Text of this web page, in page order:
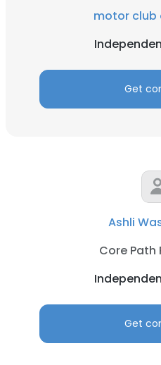
motor club
Get
Ashli
Core Path
Get